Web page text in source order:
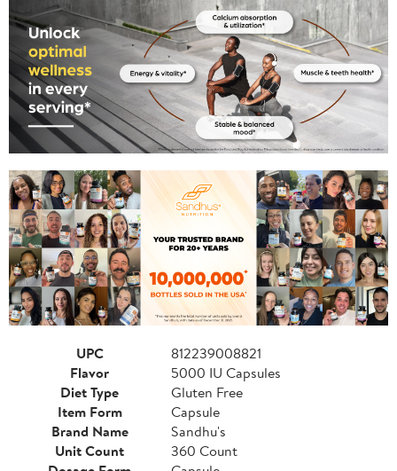
UPC
812239008821
Flavor
5000 IU Capsules
Diet Type
Gluten Free
Item Form
Capsule
Brand Name
Sandhu's
Unit Count
360 Count